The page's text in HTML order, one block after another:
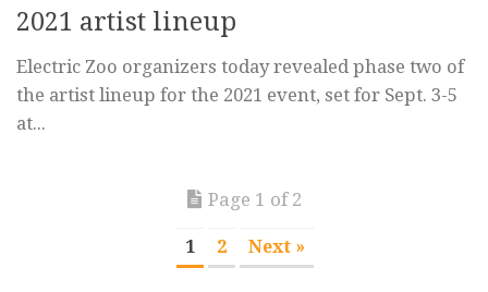
2021 artist lineup
Electric Zoo organizers today revealed phase two of
the artist lineup for the 2021 event, set for Sept. 3-5
at...
Page 1 of 2
1 2 Next »